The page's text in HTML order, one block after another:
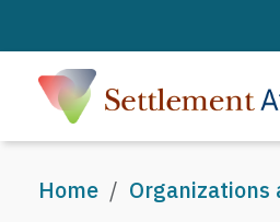
Breadcrumb
Home Organizations